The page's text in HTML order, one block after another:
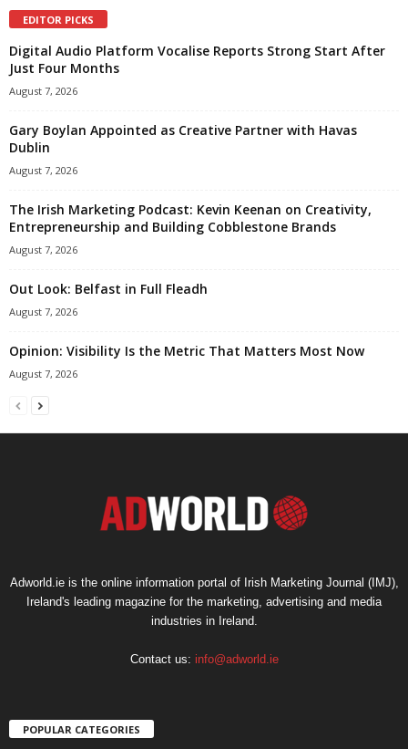
EDITOR PICKS
Digital Audio Platform Vocalise Reports Strong Start After
Just Four Months
August 7, 2026
Gary Boylan Appointed as Creative Partner with Havas
Dublin
August 7, 2026
The Irish Marketing Podcast: Kevin Keenan on Creativity,
Entrepreneurship and Building Cobblestone Brands
August 7, 2026
Out Look: Belfast in Full Fleadh
August 7, 2026
Opinion: Visibility Is the Metric That Matters Most Now
August 7, 2026
Adworld.ie is the online information portal of Irish Marketing Journal (IMJ),
Ireland's leading magazine for the marketing, advertising and media
industries in Ireland.
Contact us: info@adworld.ie
POPULAR CATEGORIES